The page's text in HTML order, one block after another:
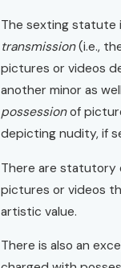
The sexting statute
transmission(i.e.,
pictures or videos
another minor as
possessionof
depicting nudity, if
There are statutory
pictures or videos
artistic value.
There is also an